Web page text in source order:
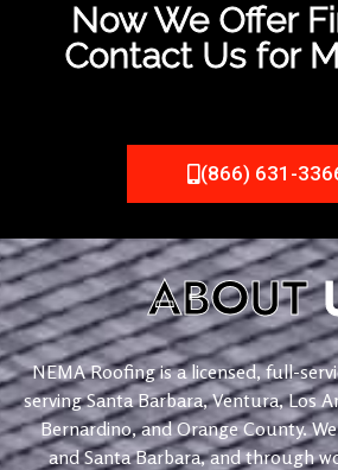
Now We Offer
Contact Us for
(866) 631-
ABOUT
NEMA Roofing is a licensed, full-
serving Santa Barbara, Ventura, Los
Bernardino, and Orange County.
and Santa Barbara, and through